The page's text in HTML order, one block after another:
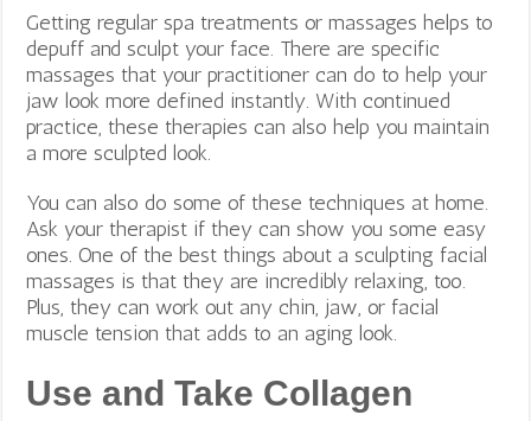
Getting regular spa treatments or massages helps to
depuff and sculpt your face. There are specific
massages that your practitioner can do to help your
jaw look more defined instantly. With continued
practice, these therapies can also help you maintain
a more sculpted look.
You can also do some of these techniques at home.
Ask your therapist if they can show you some easy
ones. One of the best things about a sculpting facial
massages is that they are incredibly relaxing, too.
Plus, they can work out any chin, jaw, or facial
muscle tension that adds to an aging look.
Use and Take Collagen